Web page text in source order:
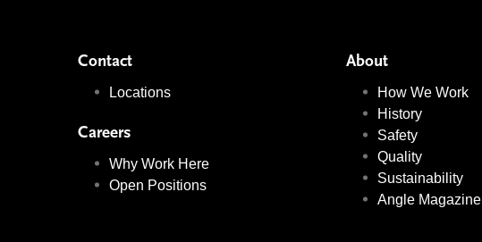
Contact
Locations
Careers
Why Work Here
Open Positions
About
How We Work
History
Safety
Quality
Sustainability
Angle Magazine